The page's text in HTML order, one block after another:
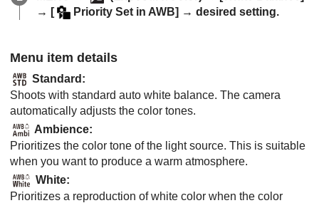
→ [ Priority Set in AWB] → desired setting.
Menu item details
Standard :
Shoots with standard auto white balance. The camera
automatically adjusts the color tones.
Ambience:
Prioritizes the color tone of the light source. This is suitable
when you want to produce a warm atmosphere.
White:
Prioritizes a reproduction of white color when the color